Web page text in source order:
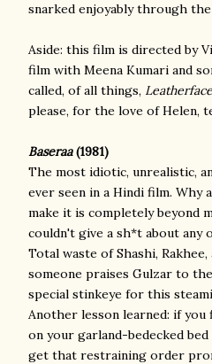
snarked enjoyably through
Aside: this film is directed by
film with Meena Kumari and
called, of all things, Leatherface
please, for the love of Helen,
Baseraa(1981)
The most idiotic, unrealistic,
ever seen in a Hindi film. Why
make it is completely beyond
couldn't give a sh*t about any
Total waste of Shashi,
someone praises Gulzar to
special stinkeye for this
Another lesson learned: if
on your garland-bedecked
get that restraining order